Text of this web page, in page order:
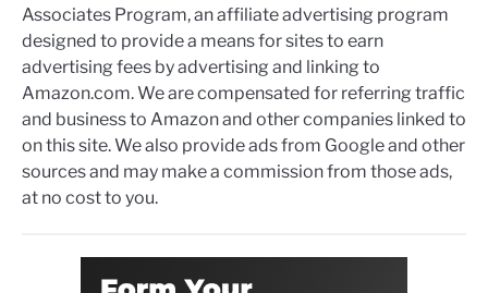
Associates Program, an affiliate advertising program
designed to provide a means for sites to earn
advertising fees by advertising and linking to
Amazon.com. We are compensated for referring traffic
and business to Amazon and other companies linked to
on this site. We also provide ads from Google and other
sources and may make a commission from those ads,
at no cost to you.